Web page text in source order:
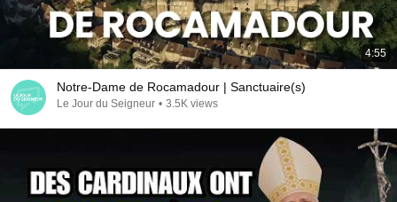
4:55
Notre-Dame de Rocamadour | Sanctuaire(s)
Le Jour du Seigneur • 3.5K views